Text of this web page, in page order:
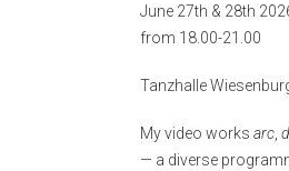
June 27th & 28th
from 18.00-21.00
Tanzhalle
My video works arc,
— a diverse